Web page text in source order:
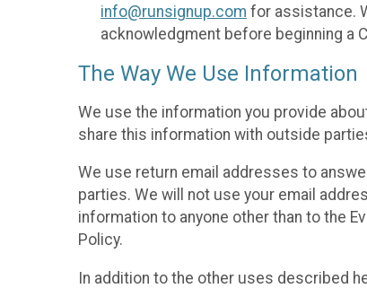
info@runsignup.com for assistance.
acknowledgment before beginning a
The Way We Use Information
We use the information you provide
share this information with outside
We use return email addresses to
parties. We will not use your email
information to anyone other than to the
Policy.
In addition to the other uses described